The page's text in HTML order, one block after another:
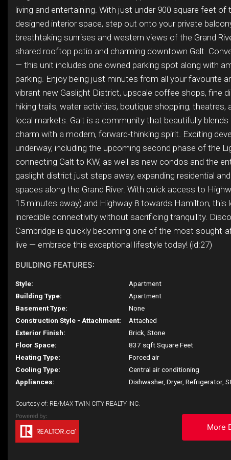
living and entertaining. With just under 900 square feet of
designed interior space, step out onto your private
breathtaking sunrises and western views of the Grand
shared rooftop patio and charming downtown Galt.
— this unit includes one owned parking spot along with
parking. Enjoy being just minutes from all your favourite
vibrant new Gaslight District, upscale coffee shops, fine
hiking trails, water activities, boutique shopping, theatres,
local markets. Galt is a community that beautifully
charm with a modern, forward-thinking spirit. Exciting
underway, including the upcoming second phase of the
connecting Galt to KW, as well as new condos and the
gaslight district just steps away, expanding residential
spaces along the Grand River. With quick access to
15 minutes away) and Highway 8 towards Hamilton, this
incredible connectivity without sacrificing tranquility.
Cambridge is quickly becoming one of the most sought-
live — embrace this exceptional lifestyle today! (id:27)
BUILDING FEATURES:
Style:
Apartment
Building Type:
Apartment
Basement Type:
None
Construction Style - Attachment:
Attached
Exterior Finish:
Brick, Stone
Floor Space:
837 sqft Square Feet
Heating Type:
Forced air
Cooling Type:
Central air conditioning
Appliances:
Dishwasher, Dryer, Refrigerator,
Courtesy of: RE/MAX TWIN CITY REALTY INC.
More